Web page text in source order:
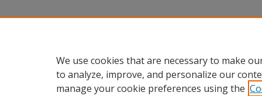
We use cookies that are necessary to make
to analyze, improve, and personalize our
manage your cookie preferences using the